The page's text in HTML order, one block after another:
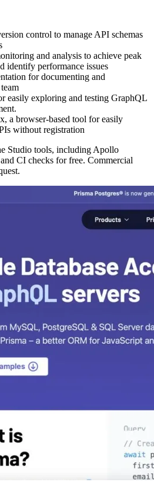
control to manage API schemas
and analysis to achieve peak
identify performance issues
for documenting and
easily exploring and testing GraphQL
a browser-based tool for easily
without registration
Studio tools, including Apollo
CI checks for free. Commercial